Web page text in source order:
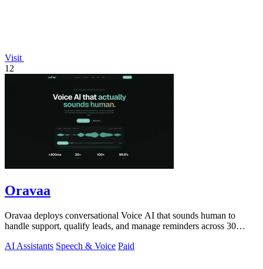
Visit
12
Oravaa
Oravaa deploys conversational Voice AI that sounds human to
handle support, qualify leads, and manage reminders across 30
AI Assistants Speech & Voice Paid